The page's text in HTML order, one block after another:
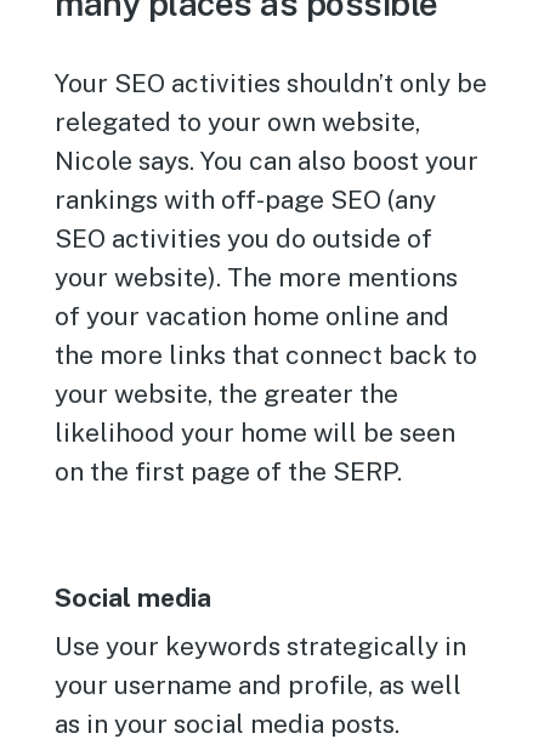
Your SEO activities shouldn’t only be
relegated to your own website,
Nicole says. You can also boost your
rankings with off-page SEO (any
SEO activities you do outside of
your website). The more mentions
of your vacation home online and
the more links that connect back to
your website, the greater the
likelihood your home will be seen
on the first page of the SERP.
Social media
Use your keywords strategically in
your username and profile, as well
as in your social media posts.